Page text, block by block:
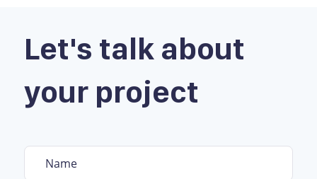
Let's talk about
your project